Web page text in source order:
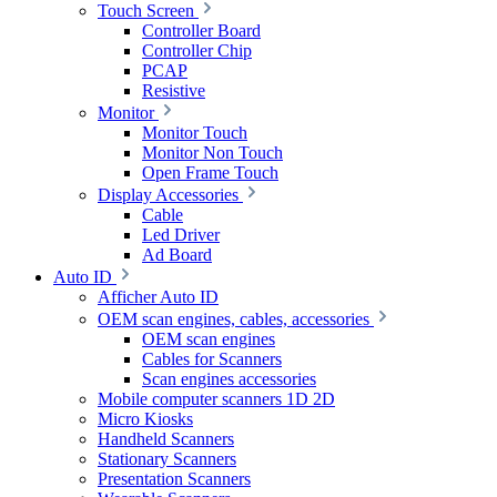
Touch Screen
Controller Board
Controller Chip
PCAP
Resistive
Monitor
Monitor Touch
Monitor Non Touch
Open Frame Touch
Display Accessories
Cable
Led Driver
Ad Board
Auto ID
Afficher Auto ID
OEM scan engines, cables, accessories
OEM scan engines
Cables for Scanners
Scan engines accessories
Mobile computer scanners 1D 2D
Micro Kiosks
Handheld Scanners
Stationary Scanners
Presentation Scanners